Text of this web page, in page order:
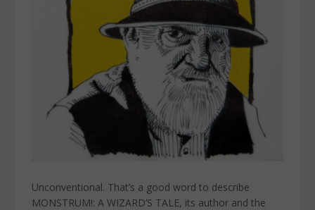
Unconventional. That’s a good word to describe
MONSTRUM!: A WIZARD’S TALE, its author and the